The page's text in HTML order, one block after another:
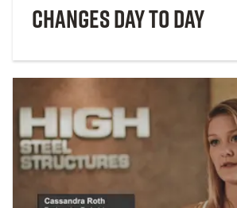
Changes Day to Day